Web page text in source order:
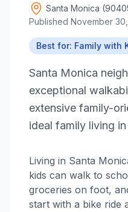
Santa Monica
Published November
Best for: Family with
Santa Monica
exceptional
extensive family-
ideal family living
Living in Santa
kids can walk to
groceries on foot,
start with a bike ride